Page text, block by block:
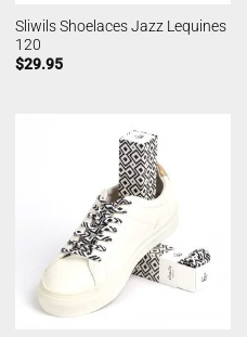
Sliwils Shoelaces Jazz Lequines
120
$29.95